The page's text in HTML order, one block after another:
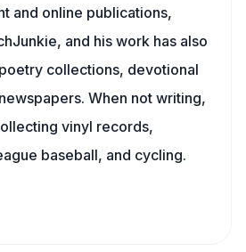
and online publications,
and his work has also
collections, devotional
When not writing,
vinyl records,
baseball, and cycling.